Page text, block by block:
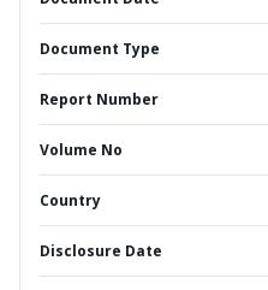
Document Type
Report Number
Volume No
Country
Disclosure Date